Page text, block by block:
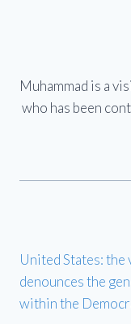
Muhammad is a
who has been
United States: the
denounces the
within the